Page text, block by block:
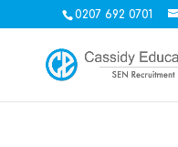
0207 692 0701